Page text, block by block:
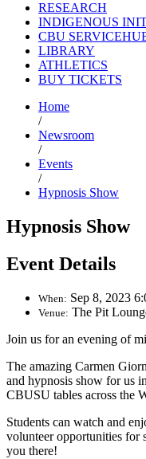
RESEARCH
INDIGENOUS
CBU
LIBRARY
ATHLETICS
BUY TICKETS
Home
/
Newsroom
/
Events
/
Hypnosis Show
Hypnosis Show
Event Details
When: Sep 8, 2023
Venue: The Pit
Join us for an evening of
The amazing Carmen
and hypnosis show for us
CBUSU tables across the
Students can watch and
volunteer opportunities for
you there!